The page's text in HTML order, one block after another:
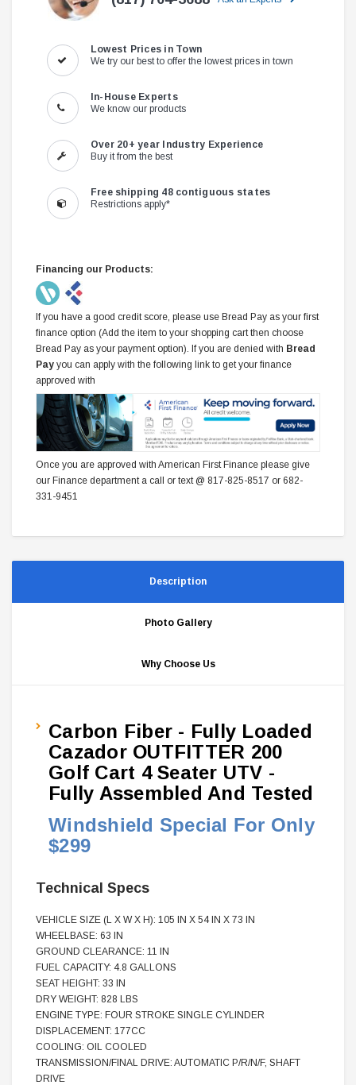
Lowest Prices in Town
We try our best to offer the lowest prices in town
In-House Experts
We know our products
Over 20+ year Industry Experience
Buy it from the best
Free shipping 48 contiguous states
Restrictions apply*
Financing our Products:
If you have a good credit score, please use Bread Pay as your first
finance option (Add the item to your shopping cart then choose
Bread Pay as your payment option). If you are denied with Bread
Pay you can apply with the following link to get your finance
approved with
Once you are approved with American First Finance please give
our Finance department a call or text @ 817-825-8517 or 682-
331-9451
Description
Photo Gallery
Why Choose Us
Carbon Fiber - Fully Loaded
Cazador OUTFITTER 200
Golf Cart 4 Seater UTV -
Fully Assembled And Tested
Windshield Special For Only
$299
Technical Specs
VEHICLE SIZE (L X W X H): 105 IN X 54 IN X 73 IN
WHEELBASE: 63 IN
GROUND CLEARANCE: 11 IN
FUEL CAPACITY: 4.8 GALLONS
SEAT HEIGHT: 33 IN
DRY WEIGHT: 828 LBS
ENGINE TYPE: FOUR STROKE SINGLE CYLINDER
DISPLACEMENT: 177CC
COOLING: OIL COOLED
TRANSMISSION/FINAL DRIVE: AUTOMATIC P/R/N/F, SHAFT
DRIVE